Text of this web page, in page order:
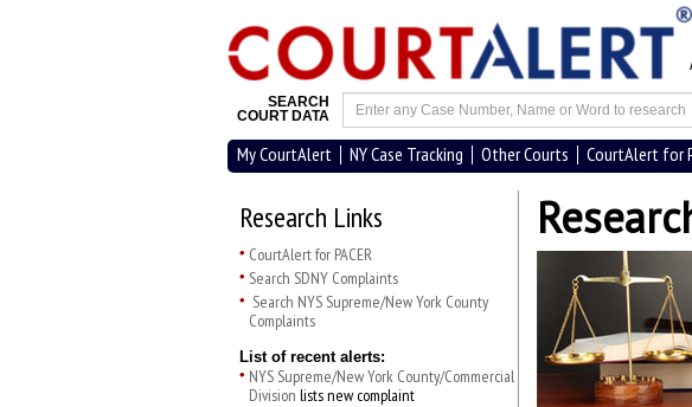
SEARCH
COURT DATA
My CourtAlert NY Case Tracking Other Courts CourtAlert for
Research Links
CourtAlert for PACER
Search SDNY Complaints
Search NYS Supreme/New York County
Complaints
List of recent alerts:
NYS Supreme/New York County/Commercial
Division lists new complaint